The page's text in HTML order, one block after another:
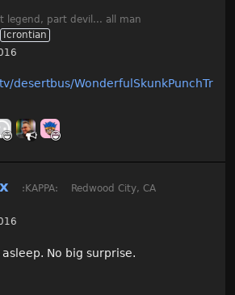
legend, part devil... all man
Icrontian
desertbus/WonderfulSkunkPunchTr
:KAPPA:
Redwood City, CA
asleep. No big surprise.